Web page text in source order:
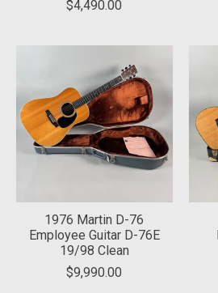
$4,490.00
1976 Martin D-76
Employee Guitar D-76E
19/98 Clean
$9,990.00